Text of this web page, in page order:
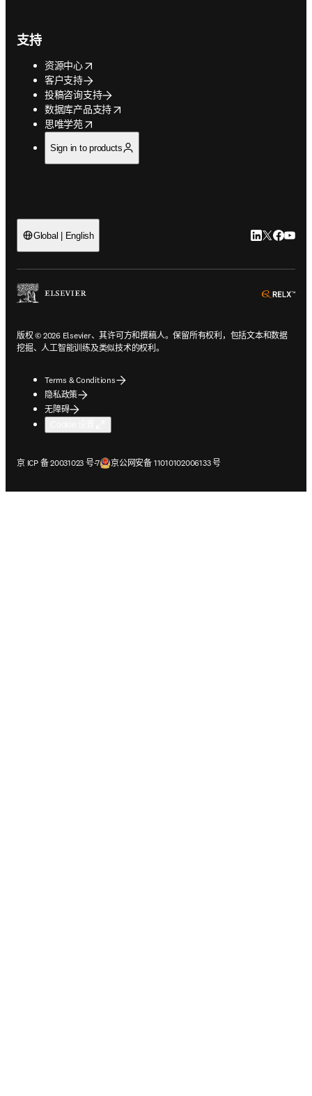
支持
资源中心
opens in new tab/window
客户支持
投稿咨询支持
数据库产品支持
opens in new tab/window
思唯学苑
opens in new tab/window
Sign in to products
Global | English LinkedIn 在
Twitter 在
版权 © 2026 Elsevier、其许可方和撰稿人。保留所有权利，包括文本和数据
挖掘、人工智能训练及类似技术的权利。
Terms & Conditions
隐私政策
无障碍
京 ICP 备 20031023 号-7
在新的选项卡/窗口中打开京公网安备 11010102006133 号
在新的选项卡/窗口中打开